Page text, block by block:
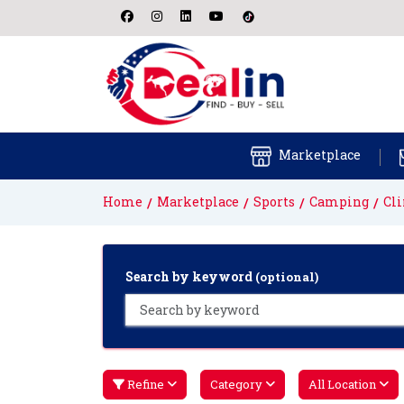
Marketplace
Home Marketplace Sports Camping
Search by keyword (optional)
Refine Category All Location